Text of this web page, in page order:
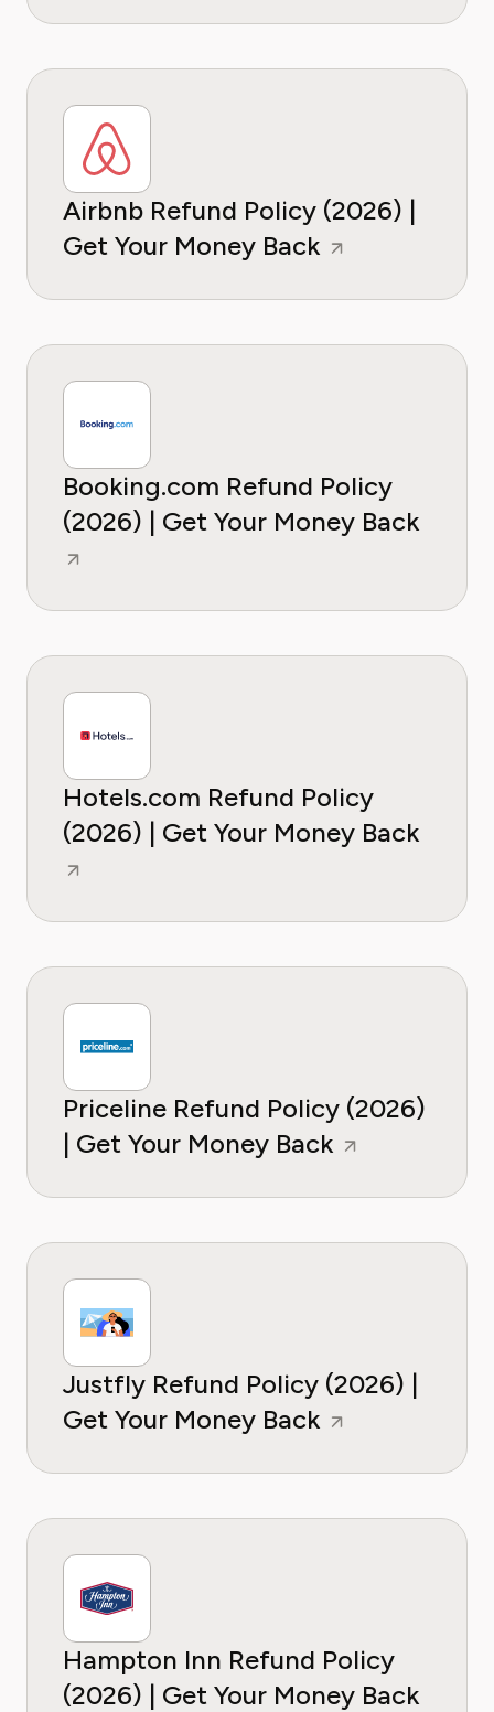
Airbnb Refund Policy (2026) |
Get Your Money Back
Booking.com Refund Policy
(2026) | Get Your Money Back
Hotels.com Refund Policy
(2026) | Get Your Money Back
Priceline Refund Policy (2026)
| Get Your Money Back
Justfly Refund Policy (2026) |
Get Your Money Back
Hampton Inn Refund Policy
(2026) | Get Your Money Back